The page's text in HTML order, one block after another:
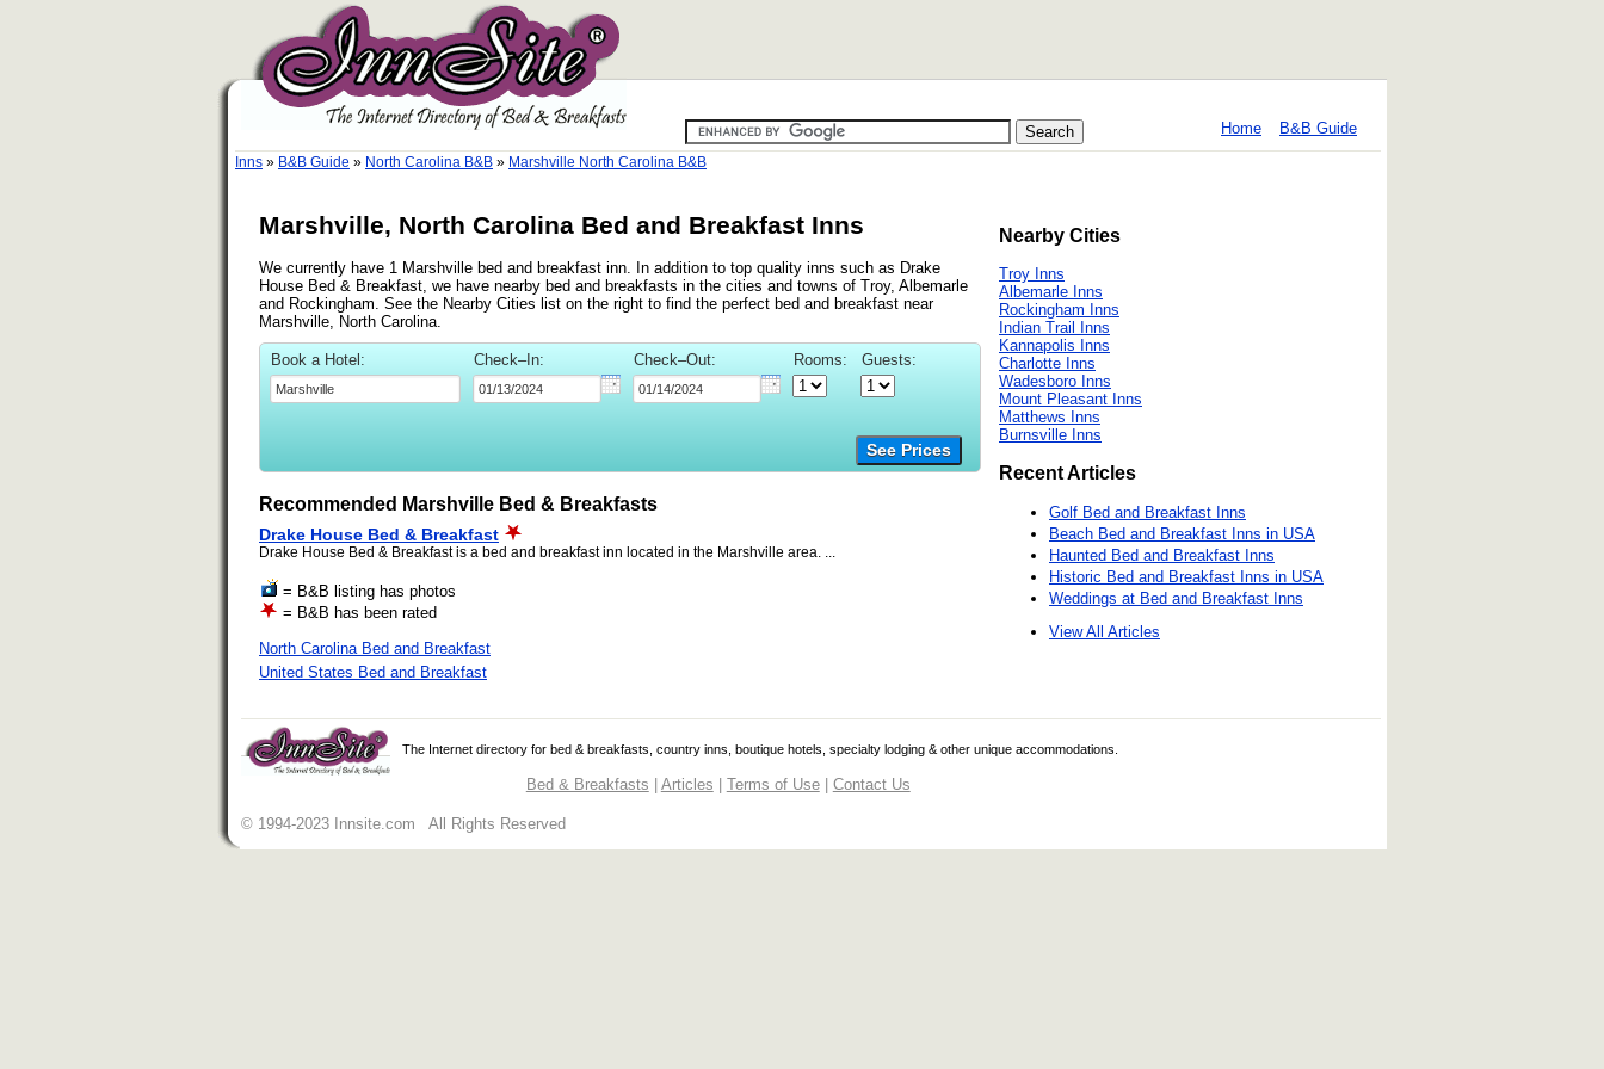
Home B&B Guide
Inns » B&B Guide » North Carolina B&B » Marshville North Carolina B&B
Marshville, North Carolina Bed and Breakfast Inns
We currently have 1 Marshville bed and breakfast inn. In addition to top quality inns such as Drake
House Bed & Breakfast, we have nearby bed and breakfasts in the cities and towns of Troy, Albemarle
and Rockingham. See the Nearby Cities list on the right to find the perfect bed and breakfast near
Marshville, North Carolina.
Book a Hotel: Check–In: Check–Out: Rooms: Guests:
See Prices
Recommended Marshville Bed & Breakfasts
Drake House Bed & Breakfast
Drake House Bed & Breakfast is a bed and breakfast inn located in the Marshville area. ...
= B&B listing has photos
= B&B has been rated
North Carolina Bed and Breakfast
United States Bed and Breakfast
Nearby Cities
Troy Inns
Albemarle Inns
Rockingham Inns
Indian Trail Inns
Kannapolis Inns
Charlotte Inns
Wadesboro Inns
Mount Pleasant Inns
Matthews Inns
Burnsville Inns
Recent Articles
Golf Bed and Breakfast Inns
Beach Bed and Breakfast Inns in USA
Haunted Bed and Breakfast Inns
Historic Bed and Breakfast Inns in USA
Weddings at Bed and Breakfast Inns
View All Articles
The Internet directory for bed & breakfasts, country inns, boutique hotels, specialty lodging & other unique accommodations.
Bed & Breakfasts | Articles | Terms of Use| Contact Us
© 1994-2023 Innsite.com All Rights Reserved